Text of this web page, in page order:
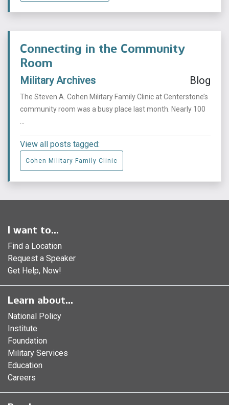
Connecting in the Community
Room
Military Archives Blog
The Steven A. Cohen Military Family Clinic at Centerstone’s
community room was a busy place last month. Nearly 100
View all posts tagged:
Cohen Military Family Clinic
I want to...
Find a Location
Request a Speaker
Get Help, Now!
Learn about...
National Policy
Institute
Foundation
Military Services
Education
Careers